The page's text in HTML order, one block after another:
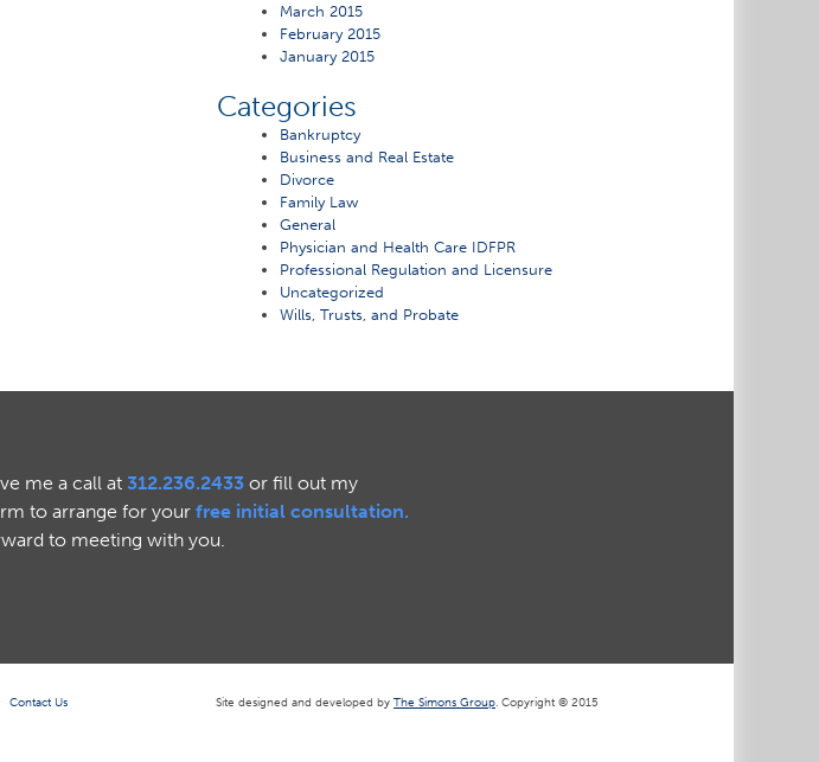
March 2015
February 2015
January 2015
Categories
Bankruptcy
Business and Real Estate
Divorce
Family Law
General
Physician and Health Care IDFPR
Professional Regulation and Licensure
Uncategorized
Wills, Trusts, and Probate
me a call at 312.236.2433or fill out my
to arrange for your free initial consultation.
to meeting with you.
Contact Us Site designed and developed by The Simons Group. Copyright © 2015